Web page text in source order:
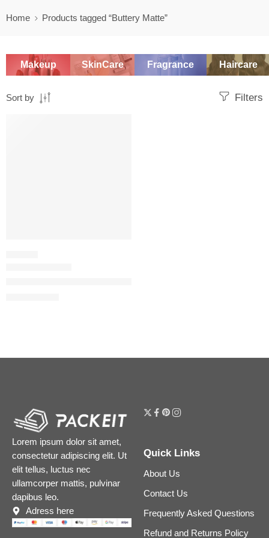
Home Products tagged “Buttery Matte”
Makeup SkinCare Fragrance Haircare
Filters
Sort by
Lorem ipsum dolor sit amet,
consectetur adipiscing elit. Ut
elit tellus, luctus nec
ullamcorper mattis, pulvinar
dapibus leo.
Adress here
Quick Links
About Us
Contact Us
Frequently Asked Questions
Refund and Returns Policy